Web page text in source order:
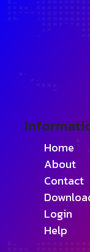
Home
About
Contact
Login
Help